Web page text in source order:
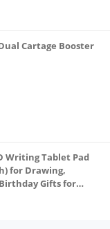
Cartage Booster
Writing Tablet Pad
for Drawing,
Gifts for